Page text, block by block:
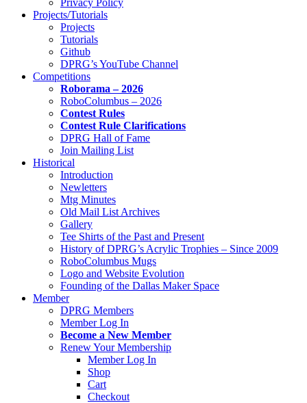
Privacy Policy
Projects/Tutorials
Projects
Tutorials
Github
DPRG’s YouTube Channel
Competitions
Roborama – 2026
RoboColumbus – 2026
Contest Rules
Contest Rule Clarifications
DPRG Hall of Fame
Join Mailing List
Historical
Introduction
Newletters
Mtg Minutes
Old Mail List Archives
Gallery
Tee Shirts of the Past and Present
History of DPRG’s Acrylic Trophies – Since 2009
RoboColumbus Mugs
Logo and Website Evolution
Founding of the Dallas Maker Space
Member
DPRG Members
Member Log In
Become a New Member
Renew Your Membership
Member Log In
Shop
Cart
Checkout